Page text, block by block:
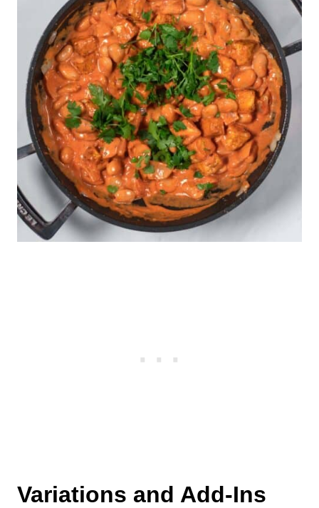
Variations and Add-Ins